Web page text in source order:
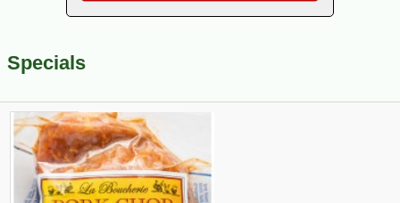
Specials